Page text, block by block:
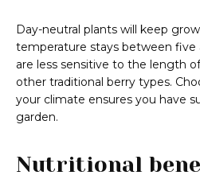
Day-neutral plants will keep
temperature stays between five
are less sensitive to the length
other traditional berry types.
your climate ensures you have
garden.
Nutritional